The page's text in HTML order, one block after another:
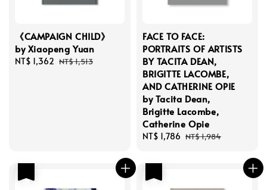
《CAMPAIGN CHILD》
by Xiaopeng Yuan
Sale
NT$ 1,362 Regular
NT$ 1,513
FACE TO FACE:
PORTRAITS OF ARTISTS
BY TACITA DEAN,
BRIGITTE LACOMBE,
AND CATHERINE OPIE
by Tacita Dean,
Brigitte Lacombe,
Catherine Opie
Sale
NT$ 1,786 Regular
NT$ 1,984